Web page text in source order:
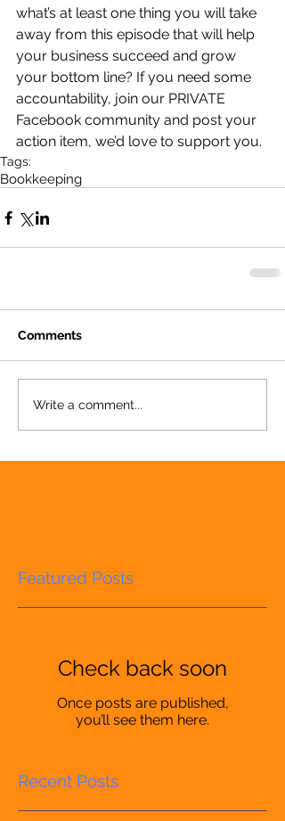
what’s at least one thing you will take
away from this episode that will help
your business succeed and grow
your bottom line? If you need some
accountability, join our PRIVATE
Facebook community and post your
action item, we’d love to support you.
Tags:
Bookkeeping
Comments
Write a comment...
Featured Posts
Check back soon
Once posts are published,
you’ll see them here.
Recent Posts